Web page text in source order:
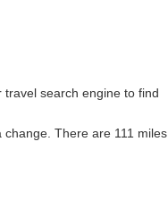
search engine to find
There are 111 miles